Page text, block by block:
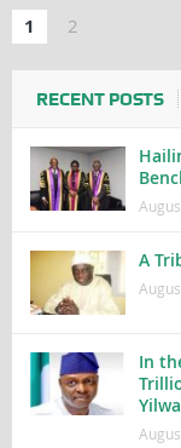
1 2
RECENT POSTS
A
In